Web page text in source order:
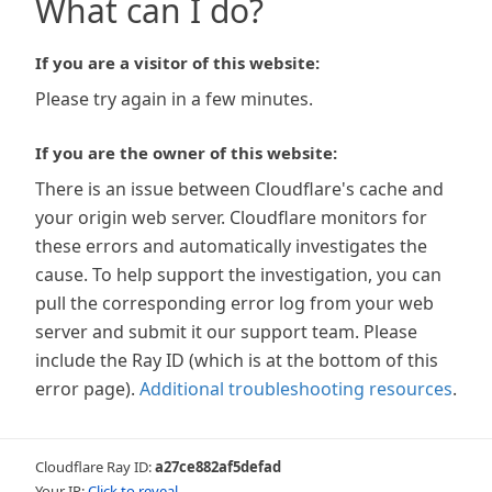
What can I do?
If you are a visitor of this website:
Please try again in a few minutes.
If you are the owner of this website:
There is an issue between Cloudflare's cache and
your origin web server. Cloudflare monitors for
these errors and automatically investigates the
cause. To help support the investigation, you can
pull the corresponding error log from your web
server and submit it our support team. Please
include the Ray ID (which is at the bottom of this
error page). Additional troubleshooting resources.
Cloudflare Ray ID:a27ce882af5defad